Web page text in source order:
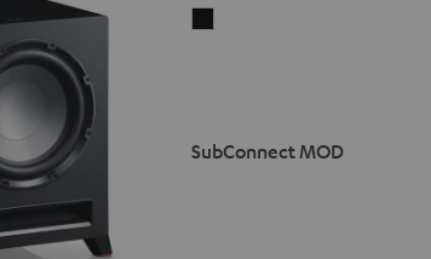
SubConnect MOD